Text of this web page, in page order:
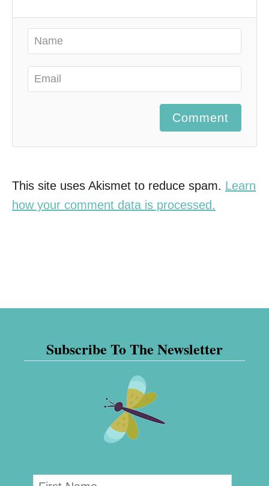
Comment
This site uses Akismet to reduce spam. Learn
how your comment data is processed.
Subscribe To The Newsletter